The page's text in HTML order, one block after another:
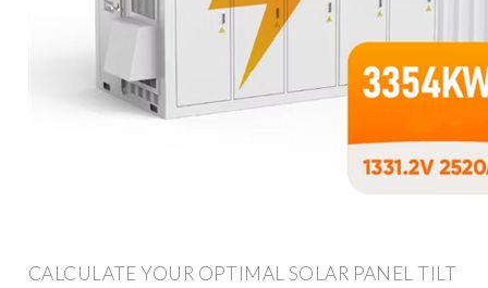
CALCULATE YOUR OPTIMAL SOLAR PANEL TILT